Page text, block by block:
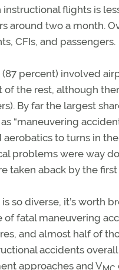
flights is
around two a month.
CFIs, and passengers.
percent) involved
the rest, although
By far the largest
“maneuvering
to turns in
problems were way
taken aback by the
so diverse, it’s worth
fatal maneuvering
and almost half of
accidents
approaches and V